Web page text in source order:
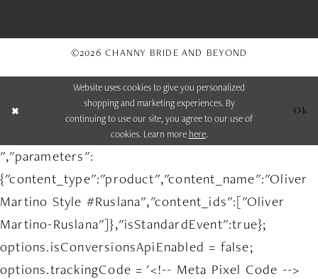
©2026 CHANNY BRIDE AND BEYOND
Website uses cookies to give you personalized
shopping and marketing experiences. By
continuing to use our site, you agree to our use of
cookies. Learn more here.
Ok
","parameters":
{"content_type":"product","content_name":"Oliver
Martino Style #Ruslana","content_ids":["Oliver
Martino-Ruslana"]},"isStandardEvent":true};
options.isConversionsApiEnabled = false;
options.trackingCode = '<!-- Meta Pixel Code -->